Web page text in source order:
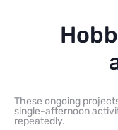
These ongoing
single-afternoon
repeatedly.